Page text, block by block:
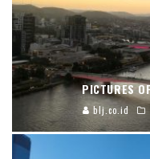
PICTURES
blj.co.id